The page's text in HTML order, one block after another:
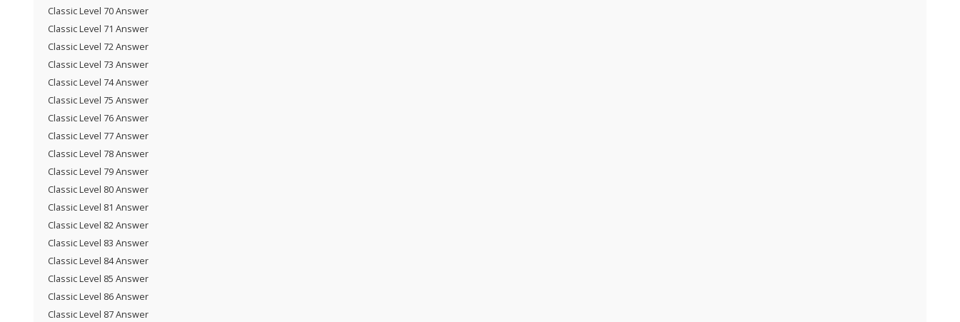
Classic Level 70 Answer
Classic Level 71 Answer
Classic Level 72 Answer
Classic Level 73 Answer
Classic Level 74 Answer
Classic Level 75 Answer
Classic Level 76 Answer
Classic Level 77 Answer
Classic Level 78 Answer
Classic Level 79 Answer
Classic Level 80 Answer
Classic Level 81 Answer
Classic Level 82 Answer
Classic Level 83 Answer
Classic Level 84 Answer
Classic Level 85 Answer
Classic Level 86 Answer
Classic Level 87 Answer